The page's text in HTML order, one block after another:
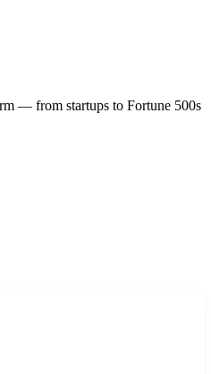
— from startups to Fortune 500s